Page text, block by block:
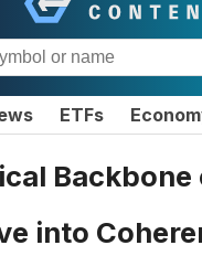
ETFs
Backbone
into